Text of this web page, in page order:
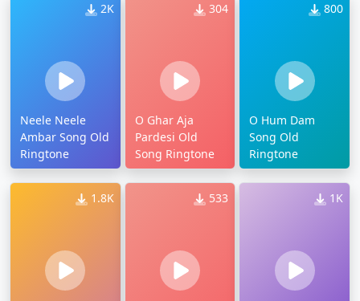
2K
Neele Neele
Ambar Song Old
Ringtone
304
O Ghar Aja
Pardesi Old
Song Ringtone
800
O Hum Dam
Song Old
Ringtone
1.8K 533 1K